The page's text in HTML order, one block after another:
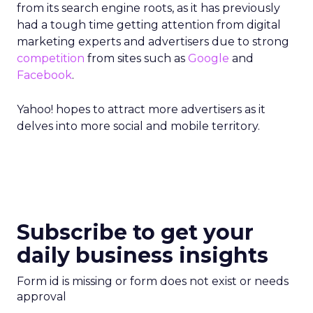
from its search engine roots, as it has previously
had a tough time getting attention from digital
marketing experts and advertisers due to strong
competition from sites such as Google and
Facebook.
Yahoo! hopes to attract more advertisers as it
delves into more social and mobile territory.
Subscribe to get your
daily business insights
Form id is missing or form does not exist or needs
approval